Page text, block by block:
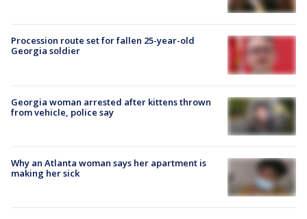
Procession route set for fallen 25-year-old
Georgia soldier
Georgia woman arrested after kittens thrown
from vehicle, police say
Why an Atlanta woman says her apartment is
making her sick